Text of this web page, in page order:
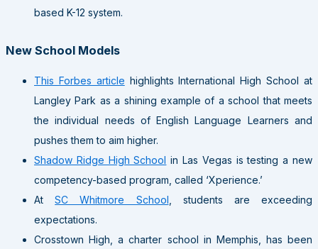
based K-12 system.
New School Models
This Forbes article highlights International High School at
Langley Park as a shining example of a school that meets
the individual needs of English Language Learners and
pushes them to aim higher.
Shadow Ridge High School in Las Vegas is testing a new
competency-based program, called ‘Xperience.’
AtSC Whitmore School , students are exceeding
expectations.
Crosstown High, a charter school in Memphis, has been